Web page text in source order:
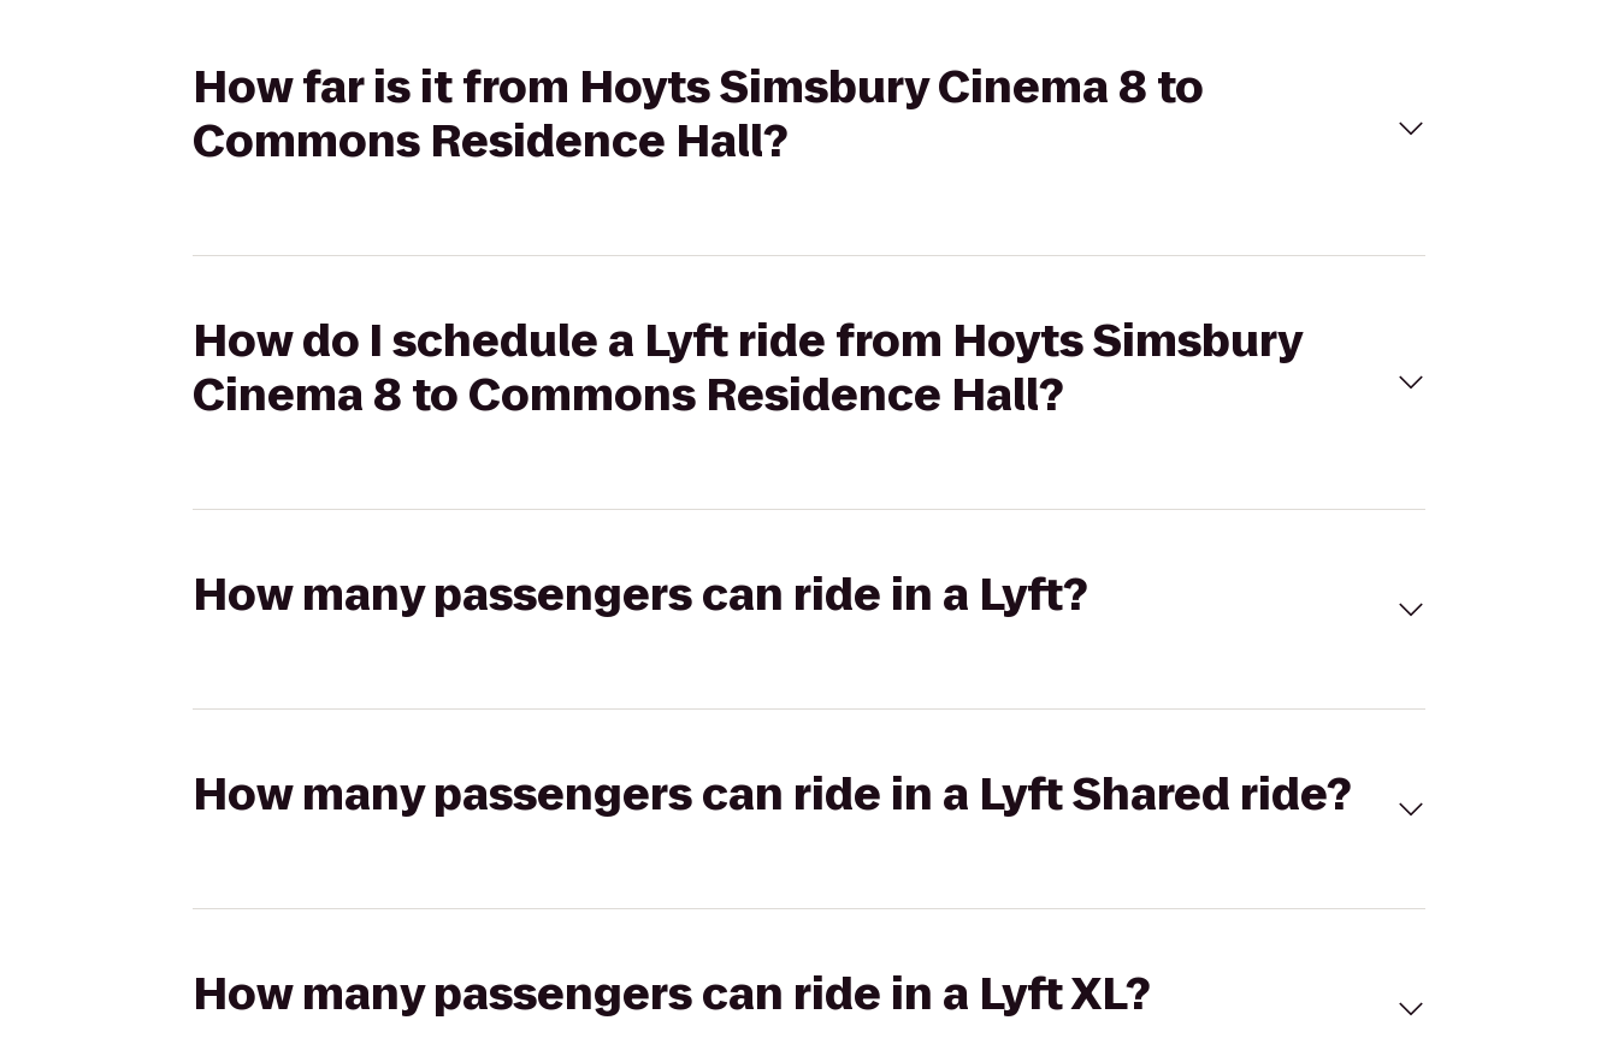
How far is it from Hoyts Simsbury Cinema 8 to
Commons Residence Hall?
How do I schedule a Lyft ride from Hoyts Simsbury
Cinema 8 to Commons Residence Hall?
How many passengers can ride in a Lyft?
How many passengers can ride in a Lyft Shared ride?
How many passengers can ride in a Lyft XL?